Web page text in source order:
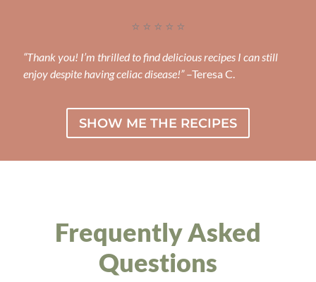
⭐ ⭐ ⭐ ⭐ ⭐
“Thank you! I’m thrilled to find delicious recipes I can still
enjoy despite having celiac disease!”–Teresa C.
SHOW ME THE RECIPES
Frequently Asked
Questions